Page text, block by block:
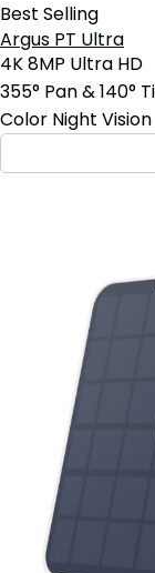
Best Selling
Argus PT Ultra
4K 8MP Ultra HD
355° Pan & 140°
Color Night Vision